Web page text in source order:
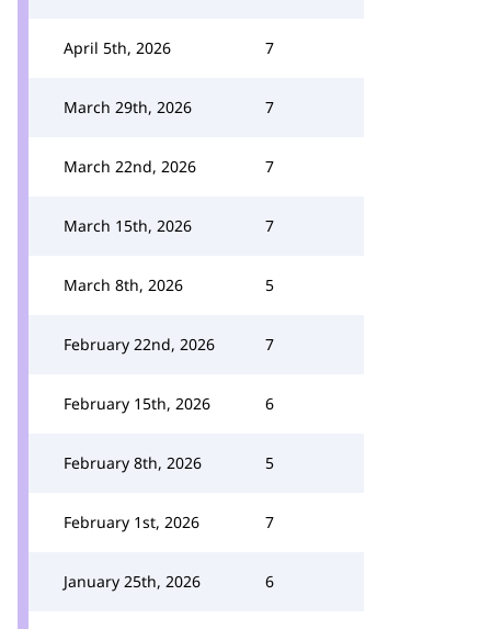
April 5th, 2026 7
March 29th, 2026 7
March 22nd, 2026 7
March 15th, 2026 7
March 8th, 2026 5
February 22nd, 2026 7
February 15th, 2026 6
February 8th, 2026 5
February 1st, 2026 7
January 25th, 2026 6